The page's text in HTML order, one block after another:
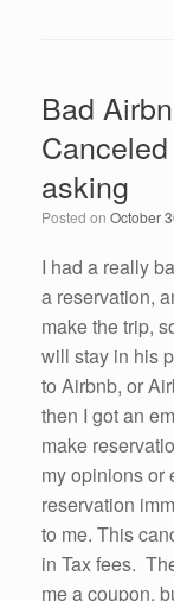
e
b
o
o
k
er
Bad
asking
Posted on October
I had a really
a reservation,
make the trip,
will stay in his
to Airbnb, or
then I got an
make
my opinions or
reservation
to me. This
in Tax fees.
me a coupon,